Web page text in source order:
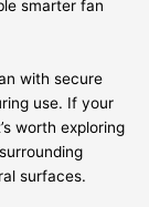
smarter fan
with secure
use. If your
worth exploring
surfaces.